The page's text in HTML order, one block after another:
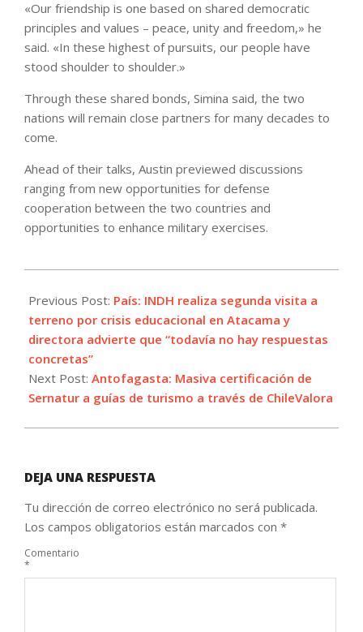
«Our friendship is one based on shared democratic
principles and values – peace, unity and freedom,» he
said. «In these highest of pursuits, our people have
stood shoulder to shoulder.»
Through these shared bonds, Simina said, the two
nations will remain close partners for many decades to
come.
Ahead of their talks, Austin previewed discussions
ranging from new opportunities for defense
cooperation between the two countries and
opportunities to enhance military exercises.
03-
21
Previous Post: País: INDH realiza segunda visita a
terreno por crisis educacional en Atacama y
directora advierte que “todavía no hay respuestas
concretas”
Next Post: Antofagasta: Masiva certificación de
Sernatur a guías de turismo a través de ChileValora
DEJA UNA RESPUESTA
Tu dirección de correo electrónico no será publicada.
Los campos obligatorios están marcados con *
Comentario
*